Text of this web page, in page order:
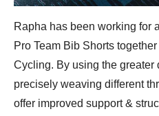
Rapha has been working for
Pro Team Bib Shorts
Cycling. By using the greater
precisely weaving different
offer improved support &